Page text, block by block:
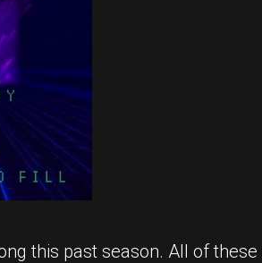
this past season. All of